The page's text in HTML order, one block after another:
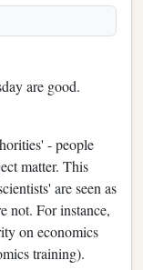
are good.
- people
matter. This
are seen as
not. For instance,
on economics
training).